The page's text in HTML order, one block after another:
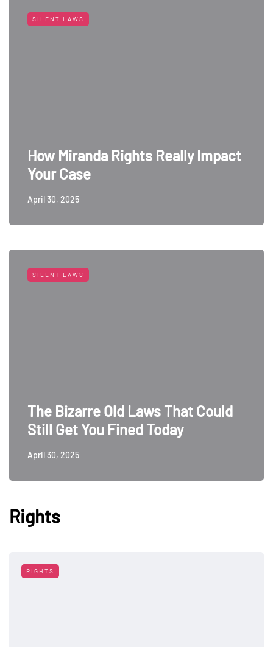
SILENT LAWS
How Miranda Rights Really Impact
Your Case
April 30, 2025
SILENT LAWS
The Bizarre Old Laws That Could
Still Get You Fined Today
April 30, 2025
Rights
RIGHTS